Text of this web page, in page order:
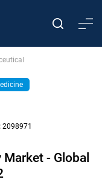
2098971
Market - Global